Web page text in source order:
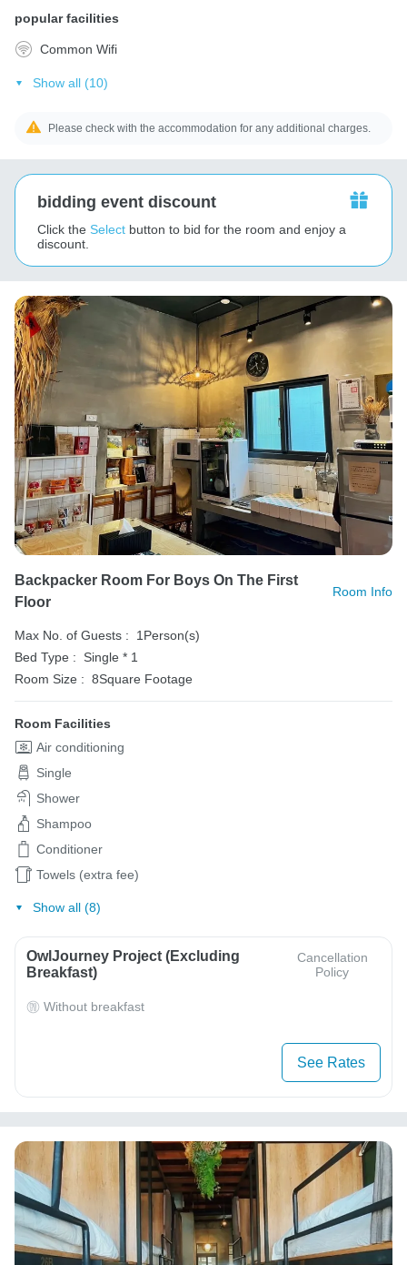
popular facilities
Common Wifi
Show all (10)
Please check with the accommodation for any additional charges.
bidding event discount
Click the Select button to bid for the room and enjoy a
discount.
Backpacker Room For Boys On The First
Floor
Room Info
Max No. of Guests :
1Person(s)
Bed Type :
Single * 1
Room Size : 8Square Footage
Room Facilities
Air conditioning
Single
Shower
Shampoo
Conditioner
Towels (extra fee)
Show all (8)
OwlJourney Project (Excluding
Breakfast)
Cancellation
Policy
Without breakfast
See Rates